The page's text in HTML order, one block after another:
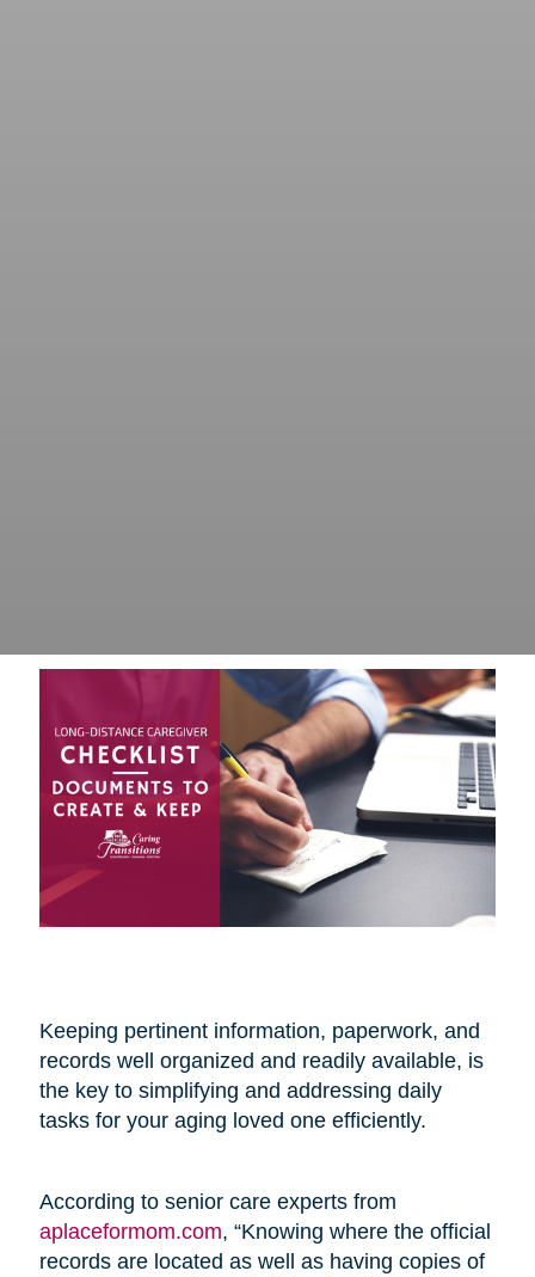
Keeping pertinent information, paperwork, and
records well organized and readily available, is
the key to simplifying and addressing daily
tasks for your aging loved one efficiently.
According to senior care experts from
aplaceformom.com, “Knowing where the official
records are located as well as having copies of